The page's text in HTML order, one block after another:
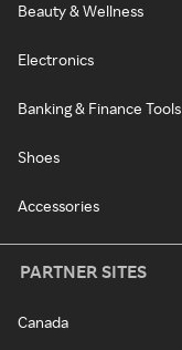
Beauty & Wellness
Electronics
Banking & Finance Tools
Shoes
Accessories
PARTNER SITES
Canada